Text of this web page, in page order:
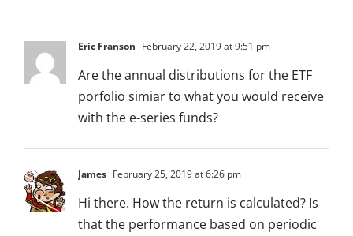
Eric Franson February 22, 2019 at 9:51 pm
Are the annual distributions for the ETF
porfolio simiar to what you would receive
with the e-series funds?
James February 25, 2019 at 6:26 pm
Hi there. How the return is calculated? Is
that the performance based on periodic